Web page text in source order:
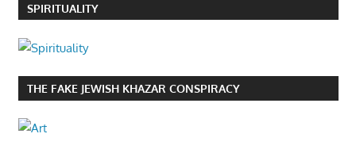
SPIRITUALITY
THE FAKE JEWISH KHAZAR CONSPIRACY